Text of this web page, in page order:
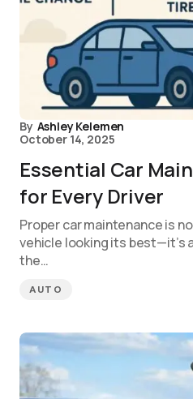
By Ashley Kelemen
October 14, 2025
Essential Car
for Every Driver
Proper car maintenance is
vehicle looking its best—it’s
the…
AUTO